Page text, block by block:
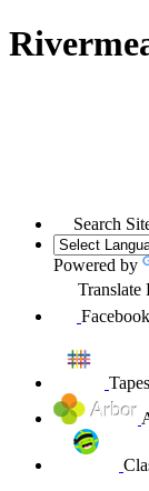
Search
Powered by
Translate
Facebook